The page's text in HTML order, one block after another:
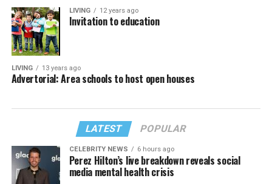
LIVING 12 years ago
Invitation to education
LIVING 13 years ago
Advertorial: Area schools to host open houses
LATEST POPULAR
CELEBRITY NEWS 6 hours ago
Perez Hilton’s live breakdown reveals social
media mental health crisis